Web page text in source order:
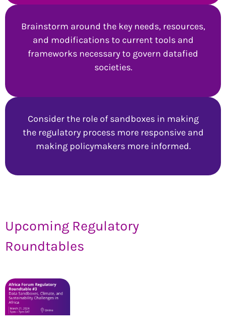
Brainstorm around the key needs, resources,
and modifications to current tools and
frameworks necessary to govern datafied
societies.
Consider the role of sandboxes in making
the regulatory process more responsive and
making policymakers more informed.
Upcoming Regulatory
Roundtables